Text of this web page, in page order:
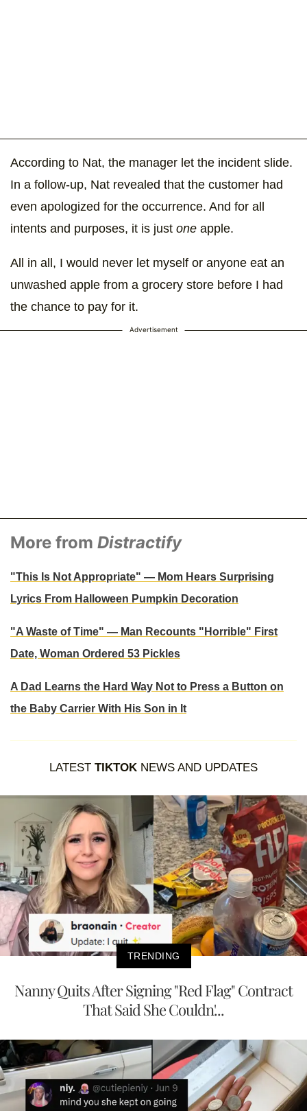
According to Nat, the manager let the incident slide.
In a follow-up, Nat revealed that the customer had
even apologized for the occurrence. And for all
intents and purposes, it is just one apple.
All in all, I would never let myself or anyone eat an
unwashed apple from a grocery store before I had
the chance to pay for it.
Advertisement
More from Distractify
"This Is Not Appropriate" — Mom Hears Surprising
Lyrics From Halloween Pumpkin Decoration
"A Waste of Time" — Man Recounts "Horrible" First
Date, Woman Ordered 53 Pickles
A Dad Learns the Hard Way Not to Press a Button on
the Baby Carrier With His Son in It
LATEST TIKTOK NEWS AND UPDATES
TRENDING
Nanny Quits After Signing "Red Flag" Contract
That Said She Couldn'...